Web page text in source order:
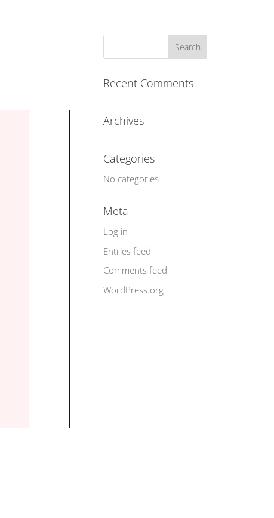
Recent Comments
Archives
Categories
No categories
Meta
Log in
Entries feed
Comments feed
WordPress.org